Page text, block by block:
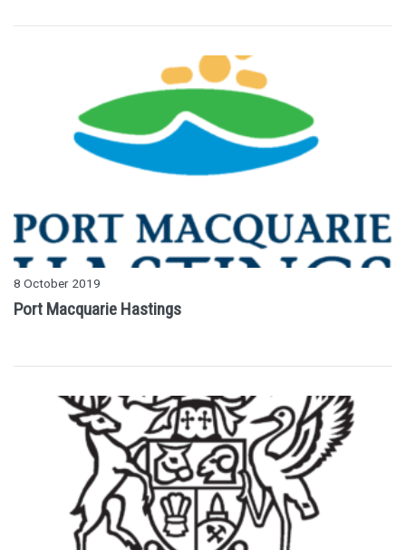
8 October 2019
Port Macquarie Hastings